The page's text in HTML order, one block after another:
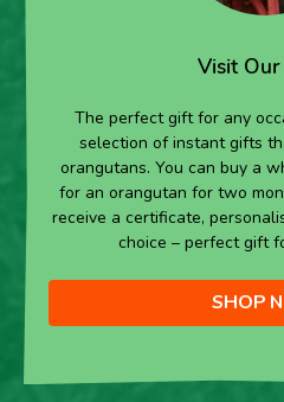
Visit
The perfect gift for any
selection of instant gifts
orangutans. You can buy a
for an orangutan for two
receive a certificate,
choice – perfect gift
SHOP